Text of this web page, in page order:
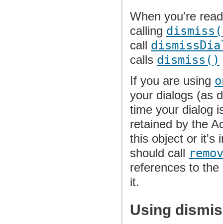
When you're
calling
call
calls dismiss()
If you are using
your dialogs (as
time your dialog
retained by the
this object or it's
should call
references to
it.
Using